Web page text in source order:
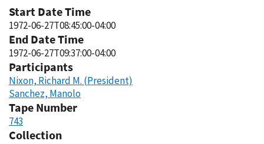
Start Date Time
1972-06-27T08:45:00-04:00
End Date Time
1972-06-27T09:37:00-04:00
Participants
Nixon, Richard M. (President)
Sanchez, Manolo
Tape Number
743
Collection